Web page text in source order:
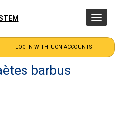
Toggle
barbus